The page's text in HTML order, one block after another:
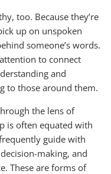
too. Because they’re
up on unspoken
someone’s words.
to connect
and
to those around them.
the lens of
is often equated with
guide with
making, and
These are forms of